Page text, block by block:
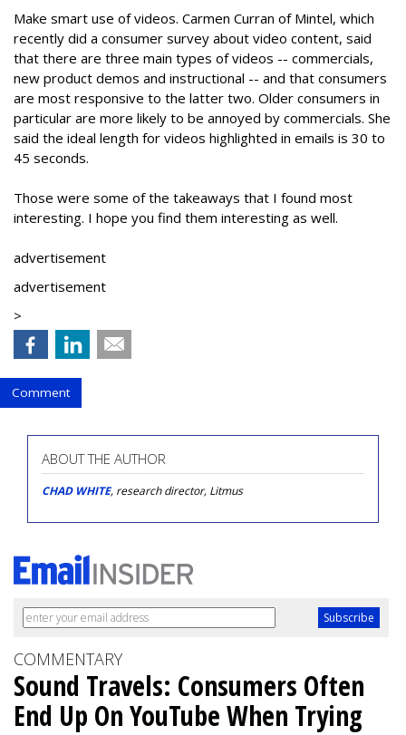
Make smart use of videos. Carmen Curran of Mintel, which
recently did a consumer survey about video content, said
that there are three main types of videos -- commercials,
new product demos and instructional -- and that consumers
are most responsive to the latter two. Older consumers in
particular are more likely to be annoyed by commercials. She
said the ideal length for videos highlighted in emails is 30 to
45 seconds.
Those were some of the takeaways that I found most
interesting. I hope you find them interesting as well.
advertisement
advertisement
>
Comment
ABOUT THE AUTHOR
CHAD WHITE, research director, Litmus
COMMENTARY
Sound Travels: Consumers Often
End Up On YouTube When Trying